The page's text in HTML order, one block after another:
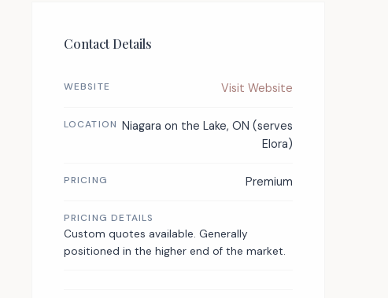
Contact Details
WEBSITE Visit Website
LOCATION Niagara on the Lake, ON (serves
Elora)
PRICING Premium
PRICING DETAILS
Custom quotes available. Generally
positioned in the higher end of the market.